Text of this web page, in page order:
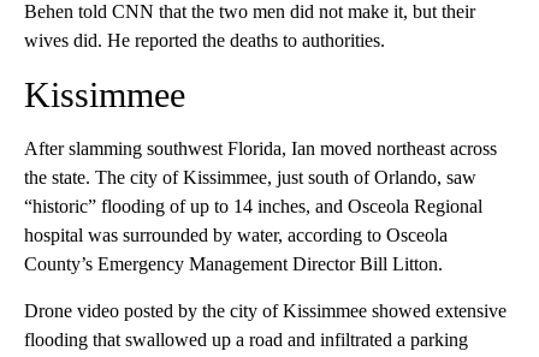
Behen told CNN that the two men did not make it, but their
wives did. He reported the deaths to authorities.
Kissimmee
After slamming southwest Florida, Ian moved northeast across
the state. The city of Kissimmee, just south of Orlando, saw
“historic” flooding of up to 14 inches, and Osceola Regional
hospital was surrounded by water, according to Osceola
County’s Emergency Management Director Bill Litton.
Drone video posted by the city of Kissimmee showed extensive
flooding that swallowed up a road and infiltrated a parking